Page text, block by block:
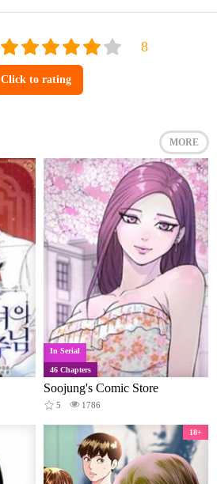
Click to rating
MORE
In Serial
46 Chapters
Soojung's Comic Store
5 1786
18+